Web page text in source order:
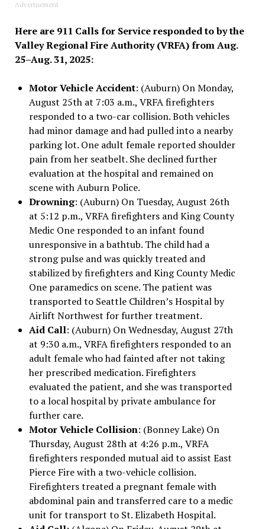
Advertisement
Here are 911 Calls for Service responded to by the
Valley Regional Fire Authority (VRFA) from Aug.
25–Aug. 31, 2025:
Motor Vehicle Accident: (Auburn) On Monday,
August 25th at 7:03 a.m., VRFA firefighters
responded to a two-car collision. Both vehicles
had minor damage and had pulled into a nearby
parking lot. One adult female reported shoulder
pain from her seatbelt. She declined further
evaluation at the hospital and remained on
scene with Auburn Police.
Drowning: (Auburn) On Tuesday, August 26th
at 5:12 p.m., VRFA firefighters and King County
Medic One responded to an infant found
unresponsive in a bathtub. The child had a
strong pulse and was quickly treated and
stabilized by firefighters and King County Medic
One paramedics on scene. The patient was
transported to Seattle Children’s Hospital by
Airlift Northwest for further treatment.
Aid Call: (Auburn) On Wednesday, August 27th
at 9:30 a.m., VRFA firefighters responded to an
adult female who had fainted after not taking
her prescribed medication. Firefighters
evaluated the patient, and she was transported
to a local hospital by private ambulance for
further care.
Motor Vehicle Collision: (Bonney Lake) On
Thursday, August 28th at 4:26 p.m., VRFA
firefighters responded mutual aid to assist East
Pierce Fire with a two-vehicle collision.
Firefighters treated a pregnant female with
abdominal pain and transferred care to a medic
unit for transport to St. Elizabeth Hospital.